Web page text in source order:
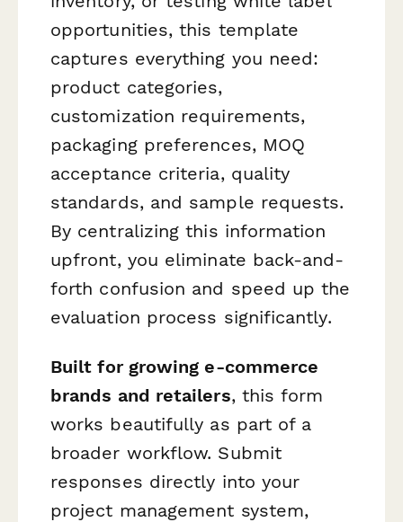
opportunities, this template
captures everything you need:
product categories,
customization requirements,
packaging preferences, MOQ
acceptance criteria, quality
standards, and sample requests.
By centralizing this information
upfront, you eliminate back-and-
forth confusion and speed up the
evaluation process significantly.
Built for growing e-commerce
brands and retailers, this form
works beautifully as part of a
broader workflow. Submit
responses directly into your
project management system,